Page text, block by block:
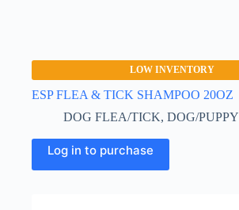
LOW INVENTORY
ESP FLEA & TICK SHAMPOO 20OZ
DOG FLEA/TICK, DOG/PUPPY
Log in to purchase